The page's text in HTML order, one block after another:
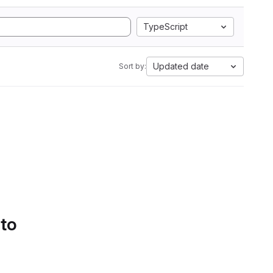
TypeScript
Sort by: Updated date